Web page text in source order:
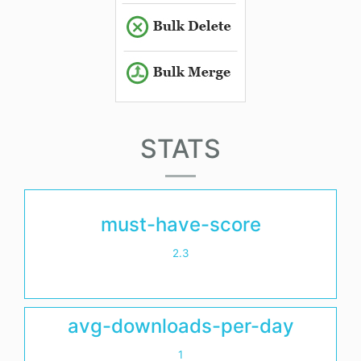
STATS
must-have-score
2.3
avg-downloads-per-day
1